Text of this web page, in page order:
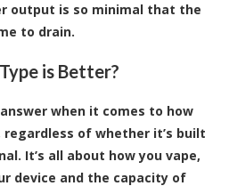
output is so minimal that the
to drain.
is Better?
when it comes to how
of whether it’s built
It’s all about how you vape,
device and the capacity of